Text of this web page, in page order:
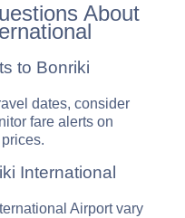
About
to Bonriki
dates, consider
fare alerts on
International
Airport vary